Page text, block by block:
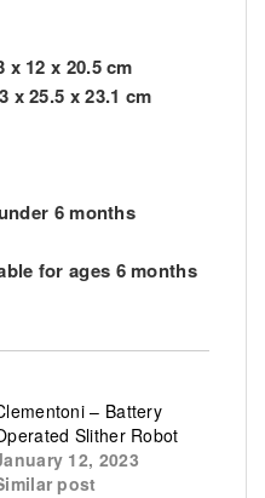
12 x 20.5 cm
x 25.5 x 23.1 cm
6 months
for ages 6 months
– Battery
Slither Robot
12, 2023
post